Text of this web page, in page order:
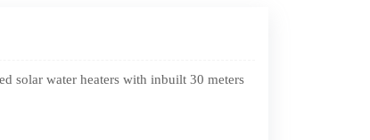
solar water heaters with inbuilt 30 meters